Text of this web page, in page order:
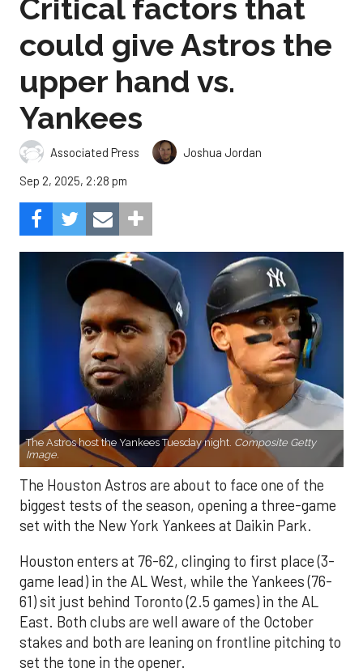
Critical factors that
could give Astros the
upper hand vs.
Yankees
Associated Press
Joshua Jordan
Sep 2, 2025, 2:28 pm
The Astros host the Yankees Tuesday night. Composite Getty
Image.
The Houston Astros are about to face one of the
biggest tests of the season, opening a three-game
set with the New York Yankees at Daikin Park.
Houston enters at 76-62, clinging to first place (3-
game lead) in the AL West, while the Yankees (76-
61) sit just behind Toronto (2.5 games) in the AL
East. Both clubs are well aware of the October
stakes and both are leaning on frontline pitching to
set the tone in the opener.